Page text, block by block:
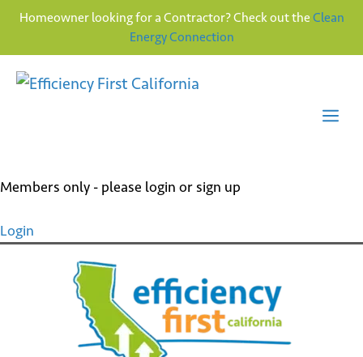
Homeowner looking for a Contractor? Check out the Clean
Energy Connection
Members only - please login or sign up
Login